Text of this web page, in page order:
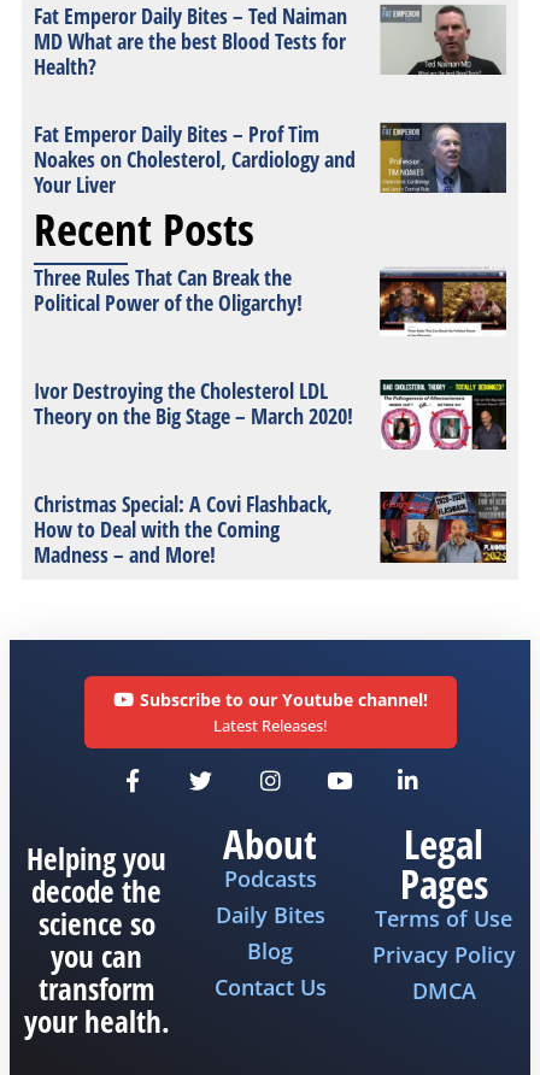
Fat Emperor Daily Bites – Ted Naiman
MD What are the best Blood Tests for
Health?
Fat Emperor Daily Bites – Prof Tim
Noakes on Cholesterol, Cardiology and
Your Liver
Recent Posts
Three Rules That Can Break the
Political Power of the Oligarchy!
Ivor Destroying the Cholesterol LDL
Theory on the Big Stage – March 2020!
Christmas Special: A Covi Flashback,
How to Deal with the Coming
Madness – and More!
Subscribe to our Youtube channel!
Latest Releases!
Helping you
decode the
science so
you can
transform
your health.
About
Podcasts
Daily Bites
Blog
Contact Us
Legal
Pages
Terms of Use
Privacy Policy
DMCA